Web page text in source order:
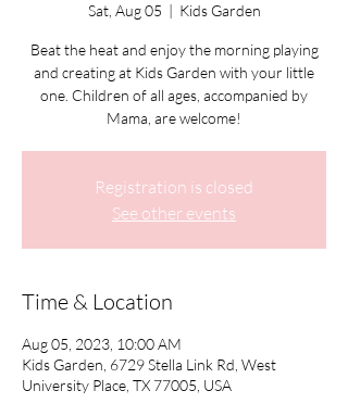
Sat, Aug 05
  |
Kids Garden
Beat the heat and enjoy the morning playing
and creating at Kids Garden with your little
one. Children of all ages, accompanied by
Mama, are welcome!
Registration is closed
See other events
Time & Location
Aug 05, 2023, 10:00 AM
Kids Garden, 6729 Stella Link Rd, West
University Place, TX 77005, USA